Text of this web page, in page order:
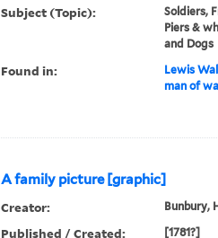
Subject (Topic):
Soldiers,
Piers &
and Dogs
Found in: Lewis
man of
A family picture [graphic]
Creator: Bunbury,
Published / Created: [1781?]